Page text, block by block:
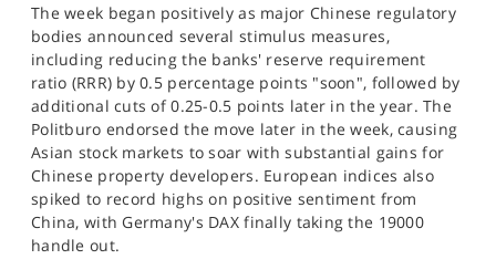
The week began positively as major Chinese regulatory
bodies announced several stimulus measures,
including reducing the banks' reserve requirement
ratio (RRR) by 0.5 percentage points "soon", followed by
additional cuts of 0.25-0.5 points later in the year. The
Politburo endorsed the move later in the week, causing
Asian stock markets to soar with substantial gains for
Chinese property developers. European indices also
spiked to record highs on positive sentiment from
China, with Germany's DAX finally taking the 19000
handle out.